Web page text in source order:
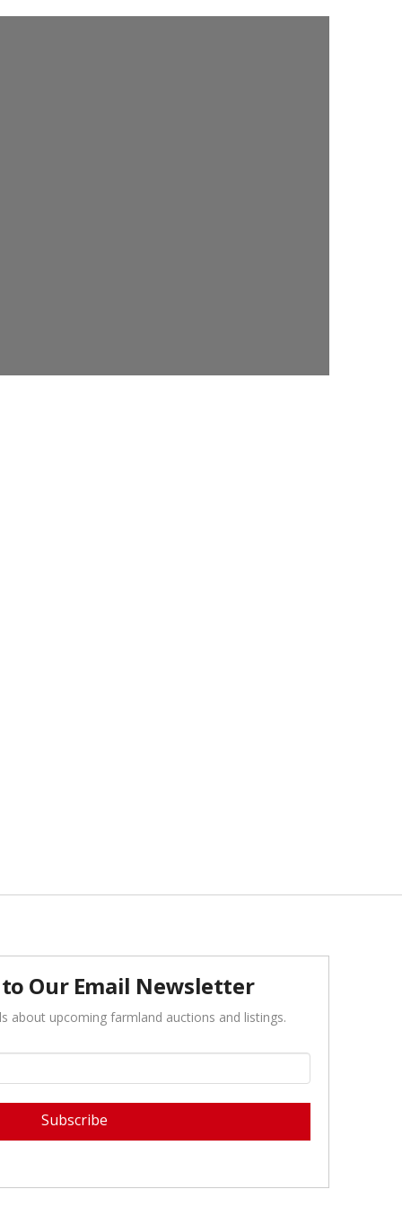
Our Email Newsletter
about upcoming farmland auctions and listings.